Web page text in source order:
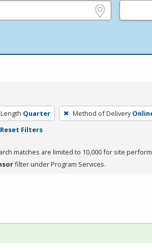
Quarter Method of Delivery
Reset Filters
matches are limited to 10,000 for site
filter under Program Services.